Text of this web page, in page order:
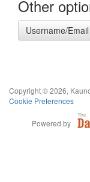
Other
Username/Email
Copyright © 2026,
Cookie Preferences
Powered by